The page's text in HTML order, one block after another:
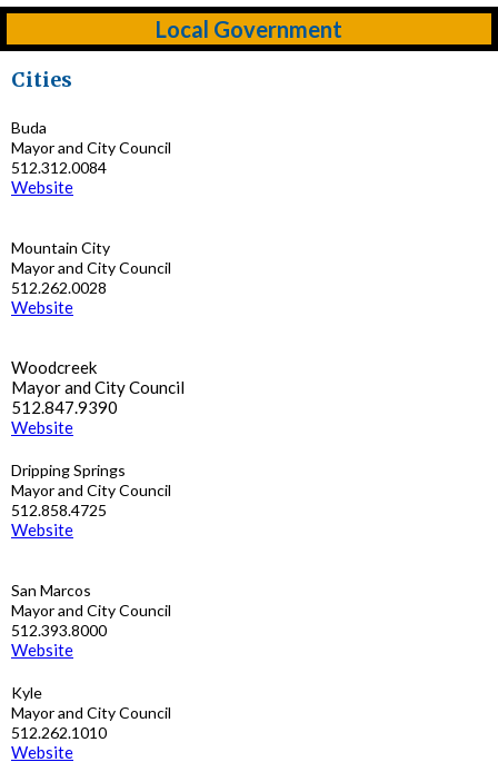
Local Government
Cities
Buda
Mayor and City Council
512.312.0084
Website
Mountain City
Mayor and City Council
512.262.0028
Website
Woodcreek
Mayor and City Council
512.847.9390
Website
Dripping Springs
Mayor and City Council
512.858.4725
Website
San Marcos
Mayor and City Council
512.393.8000
Website
Kyle
Mayor and City Council
512.262.1010
Website